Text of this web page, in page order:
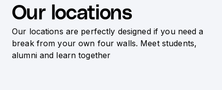
Our locations
Our locations are perfectly designed if you need a
break from your own four walls. Meet students,
alumni and learn together